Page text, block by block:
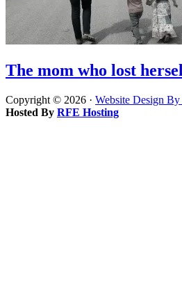
The mom who lost
Copyright © 2026 · Website Design
Hosted By RFE Hosting